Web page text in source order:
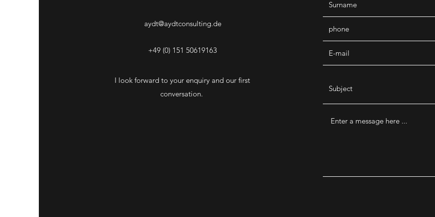
aydt@aydtconsulting.de
+49 (0) 151 50619163
I look forward to your enquiry and our first
conversation.